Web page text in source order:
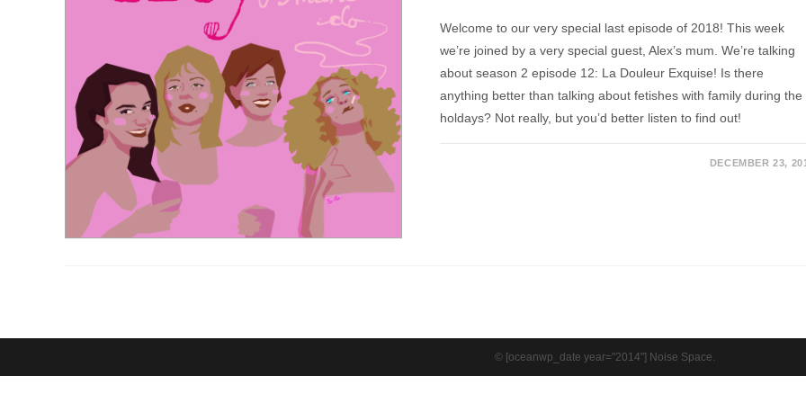
Welcome to our very special last episode of 2018! This week
we’re joined by a very special guest, Alex’s mum. We’re talking
about season 2 episode 12: La Douleur Exquise! Is there
anything better than talking about fetishes with family during the
holdays? Not really, but you’d better listen to find out!
DECEMBER 23,
© [oceanwp_date year="2014"] Noise Space.